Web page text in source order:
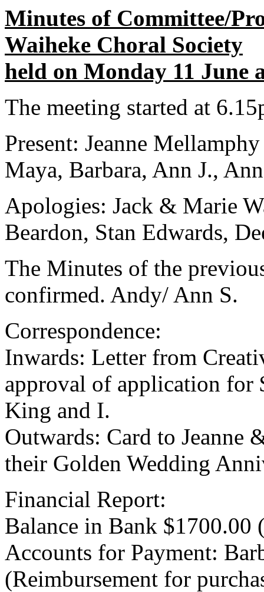
Minutes of Committee/
Waiheke Choral Society
held on Monday 11 June
The meeting started at
Present: Jeanne
Maya, Barbara, Ann J.,
Apologies: Jack & Marie
Beardon, Stan Edwards,
The Minutes of the
confirmed. Andy/ Ann S.
Correspondence:
Inwards: Letter from
approval of application for
King and I.
Outwards: Card to Jeanne
their Golden Wedding
Financial Report:
Balance in Bank
Accounts for Payment:
(Reimbursement for